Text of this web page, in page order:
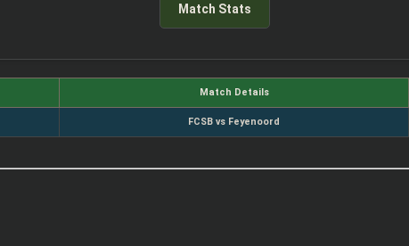
Match Stats
Match Details
FCSB vs Feyenoord